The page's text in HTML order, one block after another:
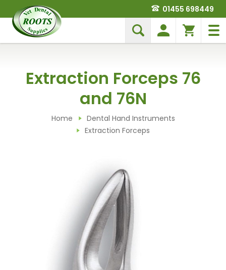
01455 698449
Extraction Forceps 76
and 76N
Home
Dental Hand Instruments
Extraction Forceps